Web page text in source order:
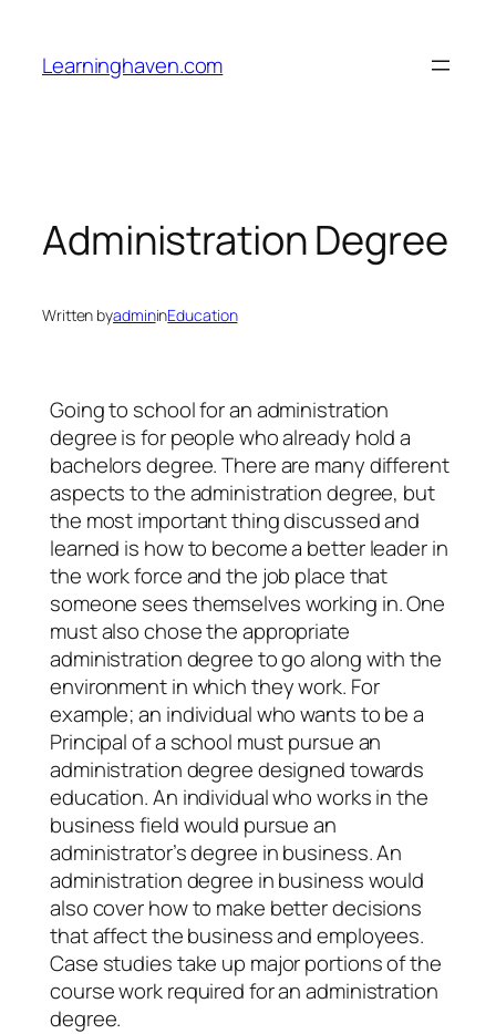
content
Learninghaven.com
Administration Degree
Written byadmininEducation
Going to school for an administration
degree is for people who already hold a
bachelors degree. There are many different
aspects to the administration degree, but
the most important thing discussed and
learned is how to become a better leader in
the work force and the job place that
someone sees themselves working in. One
must also chose the appropriate
administration degree to go along with the
environment in which they work. For
example; an individual who wants to be a
Principal of a school must pursue an
administration degree designed towards
education. An individual who works in the
business field would pursue an
administrator’s degree in business. An
administration degree in business would
also cover how to make better decisions
that affect the business and employees.
Case studies take up major portions of the
course work required for an administration
degree.